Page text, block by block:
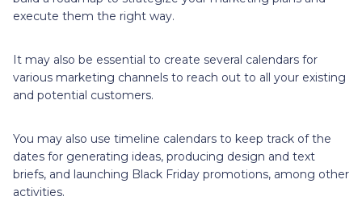
execute them the right way.
It may also be essential to create several calendars for
various marketing channels to reach out to all your existing
and potential customers.
You may also use timeline calendars to keep track of the
dates for generating ideas, producing design and text
briefs, and launching Black Friday promotions, among other
activities.